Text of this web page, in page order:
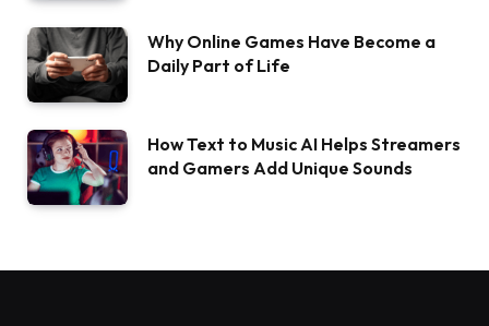
Why Online Games Have Become a
Daily Part of Life
How Text to Music AI Helps Streamers
and Gamers Add Unique Sounds